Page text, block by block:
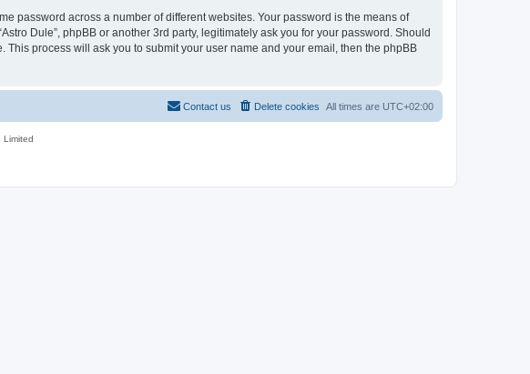
password across a number of different websites. Your password is the means of
Dule”, phpBB or another 3rd party, legitimately ask you for your password. Should
process will ask you to submit your user name and your email, then the phpBB
All times are UTC+02:00
Delete cookies
Contact us
Limited